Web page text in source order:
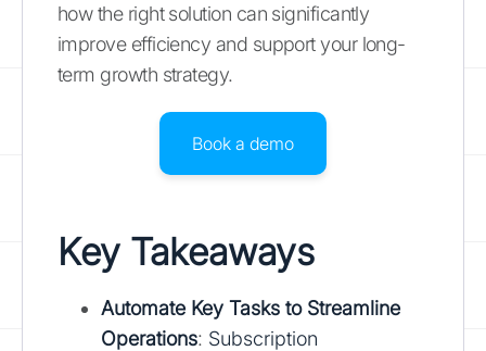
how the right solution can significantly
improve efficiency and support your long-
term growth strategy.
Book a demo
Key Takeaways
Automate Key Tasks to Streamline
Operations: Subscription